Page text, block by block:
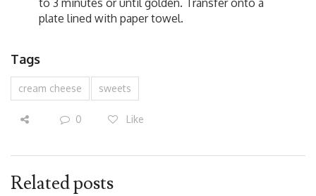
plate lined with paper towel.
Tags
cream cheese sweets
0 Like
Related posts